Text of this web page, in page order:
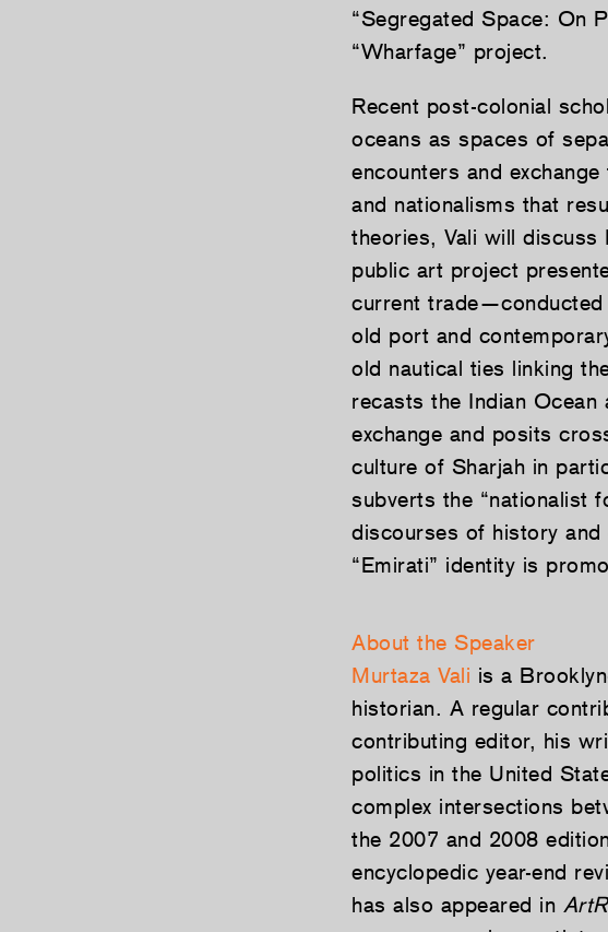
“Segregated Space: On
“Wharfage” project.
Recent post-colonial
oceans as spaces of
encounters and
and nationalisms that
theories, Vali will discuss
public art project
current trade—conducted
old port and
old nautical ties linking
recasts the Indian
exchange and posits
culture of Sharjah in
subverts the “nationalist
discourses of history
“Emirati” identity is
About the Speaker
Murtaza Vali is a
historian. A regular
contributing editor, his
politics in the United
complex intersections
the 2007 and 2008
encyclopedic year-end
has also appeared in